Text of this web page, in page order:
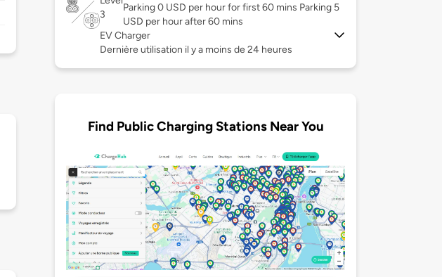
3
Parking 0 USD per hour for first 60 mins Parking 5
USD per hour after 60 mins
EV Charger
Dernière utilisation il y a moins de 24 heures
Find Public Charging Stations Near You